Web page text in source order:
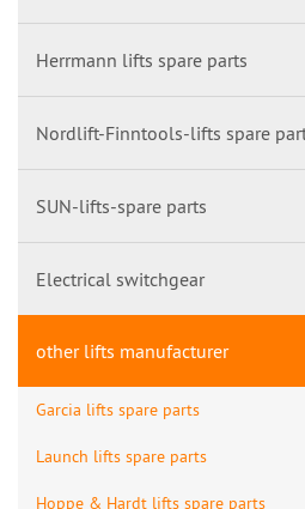
Herrmann lifts spare parts
Nordlift-Finntools-lifts spare
SUN-lifts-spare parts
Electrical switchgear
other lifts manufacturer
Garcia lifts spare parts
Launch lifts spare parts
Hoppe & Hardt lifts spare parts